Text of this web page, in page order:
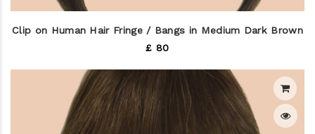
Clip on Human Hair Fringe / Bangs in Medium Dark Brown
£ 80